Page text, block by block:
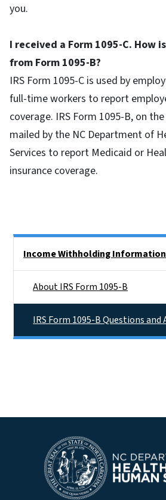
you.
I received a Form 1095-C. How
from Form 1095-B?
IRS Form 1095-C is used by
full-time workers to report
coverage. IRS Form 1095-B, on
mailed by the NC Department of
Services to report Medicaid or
insurance coverage.
Income Withholding Information
About IRS Form 1095-B
IRS Form 1095-B Questions and